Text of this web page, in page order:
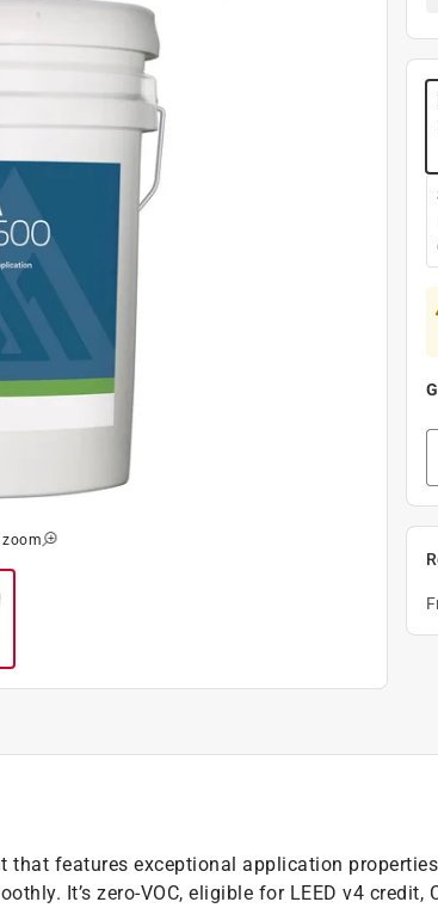
zoom
that features exceptional application
It’s zero-VOC, eligible for LEED v4 credit,